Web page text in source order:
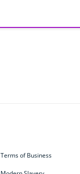
Terms of Business